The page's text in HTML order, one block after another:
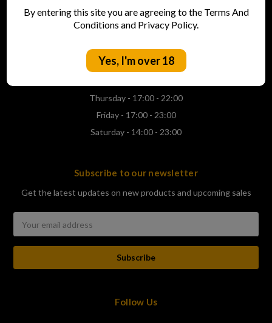
73 Bell Street
Reigate
RH2 7AN
Thursday - 17:00 - 22:00
Friday - 17:00 - 23:00
Saturday - 14:00 - 23:00
Subscribe to our newsletter
Get the latest updates on new products and upcoming sales
Address
Follow Us
By entering this site you are agreeing to the Terms And
Conditions and Privacy Policy.
Yes, I'm over 18